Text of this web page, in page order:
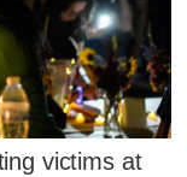
victims at